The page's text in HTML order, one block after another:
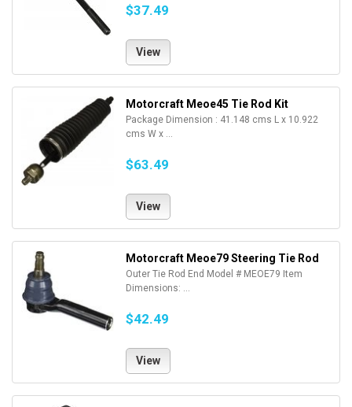
$37.49
View
Motorcraft Meoe45 Tie Rod Kit
Package Dimension : 41.148 cms L x 10.922
cms W x ...
$63.49
View
Motorcraft Meoe79 Steering Tie Rod
Outer Tie Rod End Model # MEOE79 Item
Dimensions: ...
$42.49
View